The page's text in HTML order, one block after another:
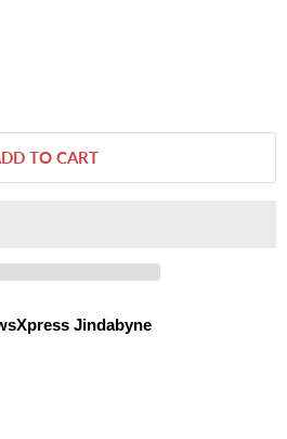
TO CART
Jindabyne